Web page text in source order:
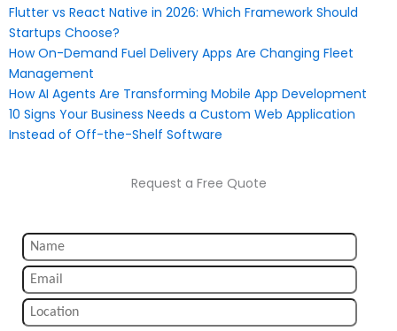
Flutter vs React Native in 2026: Which Framework Should
Startups Choose?
How On-Demand Fuel Delivery Apps Are Changing Fleet
Management
How AI Agents Are Transforming Mobile App Development
10 Signs Your Business Needs a Custom Web Application
Instead of Off-the-Shelf Software
Request a Free Quote